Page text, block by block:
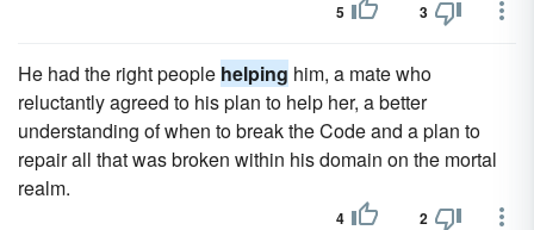
5 3
He had the right people helping him, a mate who
reluctantly agreed to his plan to help her, a better
understanding of when to break the Code and a plan to
repair all that was broken within his domain on the mortal
realm.
4 2